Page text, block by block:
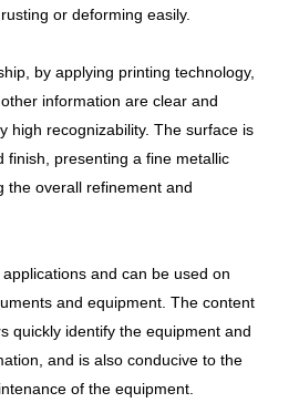
or deforming easily.
by applying printing technology,
information are clear and
high recognizability. The surface is
finish, presenting a fine metallic
the overall refinement and
and can be used on
and equipment. The content
quickly identify the equipment and
and is also conducive to the
of the equipment.